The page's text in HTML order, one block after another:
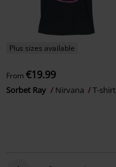
Plus sizes available
From €19.99
Sorbet Ray Nirvana T-shirt